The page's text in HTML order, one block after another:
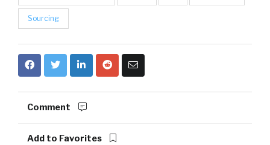
Sourcing
Comment
Add to Favorites